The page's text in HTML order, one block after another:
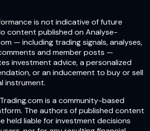
is not indicative of future
content published on Analyse-
— including trading signals, analyses,
and member posts —
investment advice, a personalized
or an inducement to buy or sell
instrument.
is a community-based
The authors of published content
held liable for investment decisions